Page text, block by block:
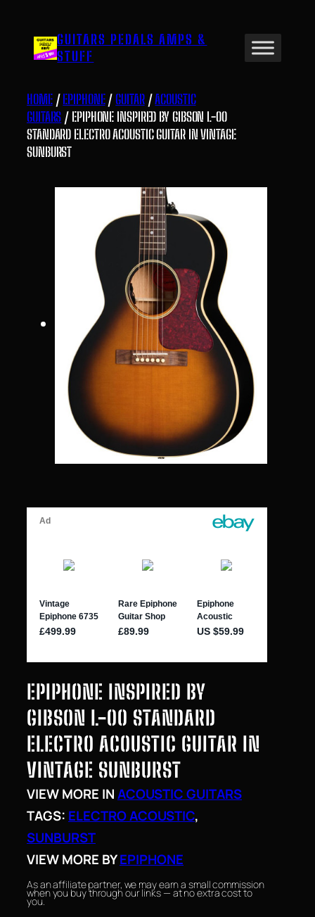
content GUITARS PEDALS AMPS &
STUFF
HOME/EPIPHONE/GUITAR/ACOUSTIC
GUITARS / EPIPHONE INSPIRED BY GIBSON L-00
STANDARD ELECTRO ACOUSTIC GUITAR IN VINTAGE
SUNBURST
EPIPHONE INSPIRED BY
GIBSON L-00 STANDARD
ELECTRO ACOUSTIC GUITAR IN
VINTAGE SUNBURST
VIEW MORE INACOUSTIC GUITARS
TAGS: ELECTRO ACOUSTIC
SUNBURST
VIEW MORE BYEPIPHONE
As an affiliate partner, we may earn a small commission
when you buy through our links — at no extra cost to
you.